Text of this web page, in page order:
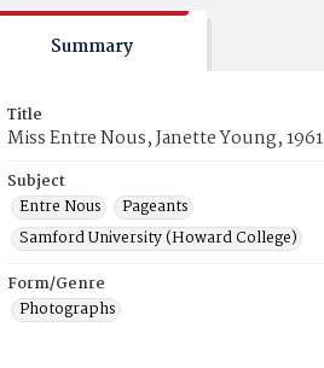
Summary
Title
Miss Entre Nous, Janette Young, 1961
Subject
Entre Nous
Pageants
Samford University (Howard College)
Form/Genre
Photographs